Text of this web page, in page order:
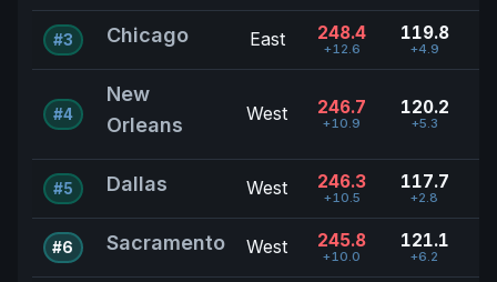
#3 Chicago East 248.4
+12.6
119.8
+4.9
#4
New
Orleans
West 246.7
+10.9
120.2
+5.3
#5 Dallas West 246.3
+10.5
117.7
+2.8
#6 Sacramento West 245.8
+10.0
121.1
+6.2